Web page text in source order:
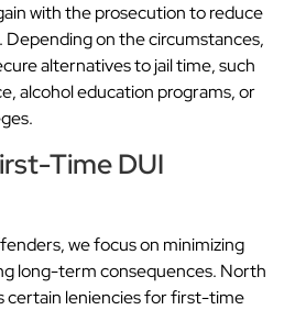
with the prosecution to reduce
Depending on the circumstances,
alternatives to jail time, such
alcohol education programs, or
Time DUI
we focus on minimizing
long-term consequences. North
certain leniencies for first-time